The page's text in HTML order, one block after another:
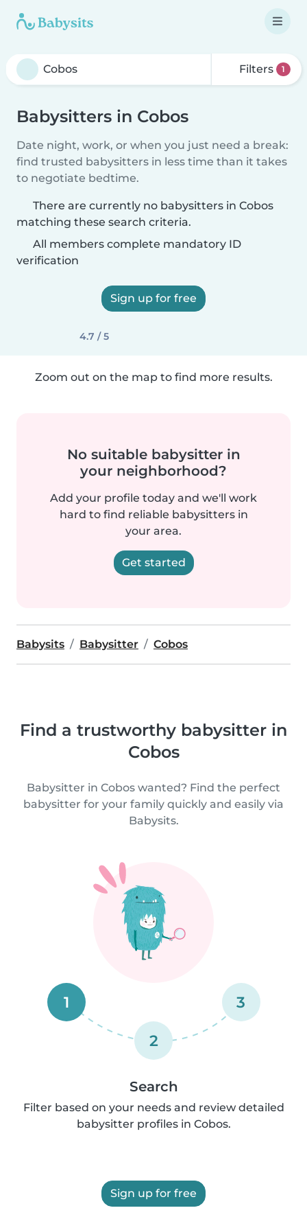
Filters 1
Babysitters in Cobos
Date night, work, or when you just need a break:
find trusted babysitters in less time than it takes
to negotiate bedtime.
There are currently no babysitters in Cobos
matching these search criteria.
All members complete mandatory ID
verification
Sign up for free
4.7 / 5
Zoom out on the map to find more results.
No suitable babysitter in
your neighborhood?
Add your profile today and we'll work
hard to find reliable babysitters in
your area.
Get started
Babysits Babysitter Cobos
Find a trustworthy babysitter in
Cobos
Babysitter in Cobos wanted? Find the perfect
babysitter for your family quickly and easily via
Babysits.
1
2
3
Search
Filter based on your needs and review detailed
babysitter profiles in Cobos.
Sign up for free